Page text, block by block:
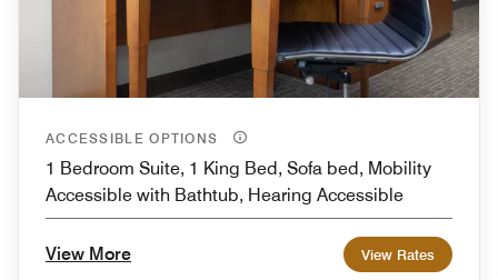
ACCESSIBLE OPTIONS
1 Bedroom Suite, 1 King Bed, Sofa bed, Mobility
Accessible with Bathtub, Hearing Accessible
View More View Rates